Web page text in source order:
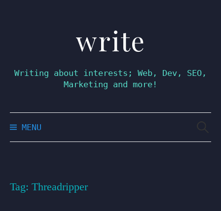
write
Writing about interests; Web, Dev, SEO,
Marketing and more!
MENU
Tag: Threadripper